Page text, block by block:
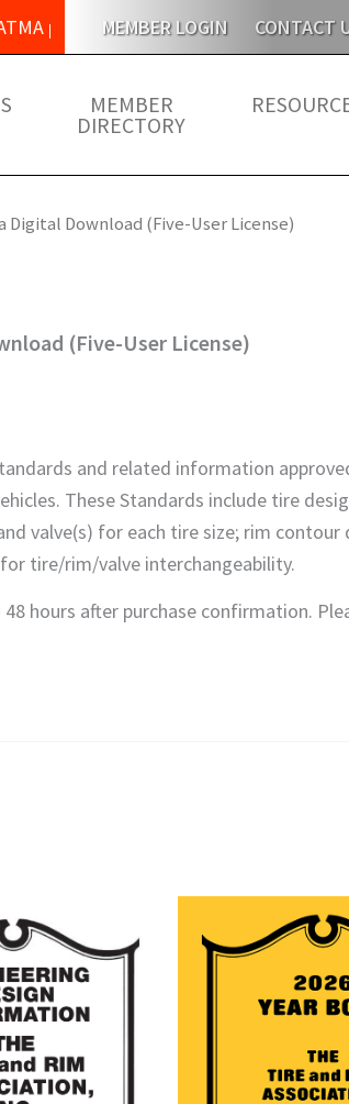
publications this year for members.
MEMBER LOGIN CONTACT
MEMBER
DIRECTORY
Digital Download (Five-User License)
(Five-User License)
and related information
These Standards include tire
valve(s) for each tire size; rim contour
tire/rim/valve interchangeability.
hours after purchase confirmation.